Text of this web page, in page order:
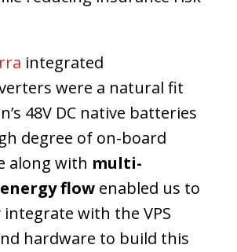
integrated
were a natural fit
48V DC native batteries
degree of on-board
along with multi-
flowenabled us to
integrate with the VPS
hardware to build this